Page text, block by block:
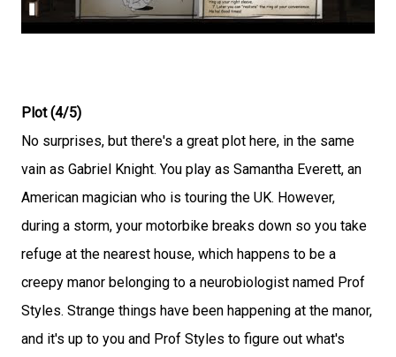
Plot (4/5)
No surprises, but there's a great plot here, in the same
vain as Gabriel Knight. You play as Samantha Everett, an
American magician who is touring the UK. However,
during a storm, your motorbike breaks down so you take
refuge at the nearest house, which happens to be a
creepy manor belonging to a neurobiologist named Prof
Styles. Strange things have been happening at the manor,
and it's up to you and Prof Styles to figure out what's